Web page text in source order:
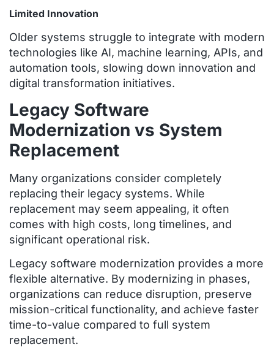
Limited Innovation
Older systems struggle to integrate with modern
technologies like AI, machine learning, APIs, and
automation tools, slowing down innovation and
digital transformation initiatives.
Legacy Software
Modernization vs System
Replacement
Many organizations consider completely
replacing their legacy systems. While
replacement may seem appealing, it often
comes with high costs, long timelines, and
significant operational risk.
Legacy software modernization provides a more
flexible alternative. By modernizing in phases,
organizations can reduce disruption, preserve
mission-critical functionality, and achieve faster
time-to-value compared to full system
replacement.